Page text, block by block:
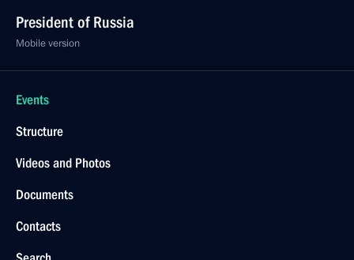
President of Russia
Mobile version
Events
Structure
Videos and Photos
Documents
Contacts